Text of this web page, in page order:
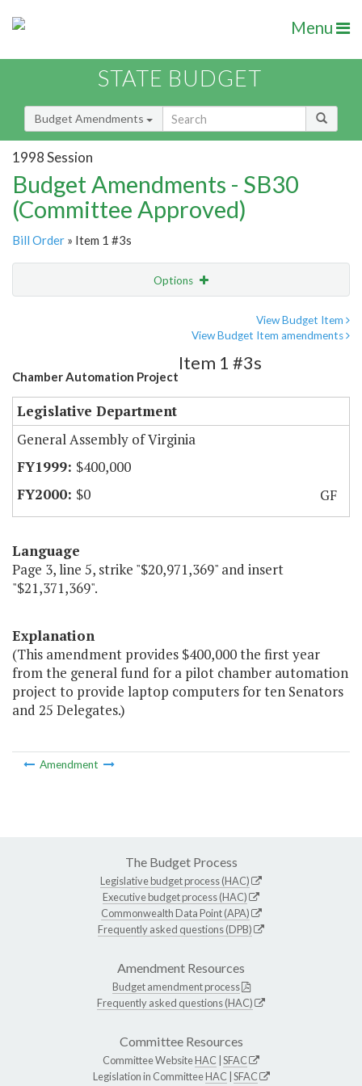
Menu
STATE BUDGET
Budget Amendments
1998 Session
Budget Amendments - SB30
(Committee Approved)
Bill Order » Item 1 #3s
Options
View Budget Item
View Budget Item amendments
Chamber Automation Project
Item 1 #3s
Legislative Department
General Assembly of Virginia
$400,000
$0
GF
Language
Page 3, line 5, strike "$20,971,369" and insert
"$21,371,369".
Explanation
(This amendment provides $400,000 the first year
from the general fund for a pilot chamber automation
project to provide laptop computers for ten Senators
and 25 Delegates.)
Amendment
The Budget Process
Legislative budget process (HAC)
Executive budget process (HAC)
Commonwealth Data Point (APA)
Frequently asked questions (DPB)
Amendment Resources
Budget amendment process
Frequently asked questions (HAC)
Committee Resources
Committee WebsiteHAC SFAC
Legislation in CommitteeHAC SFAC